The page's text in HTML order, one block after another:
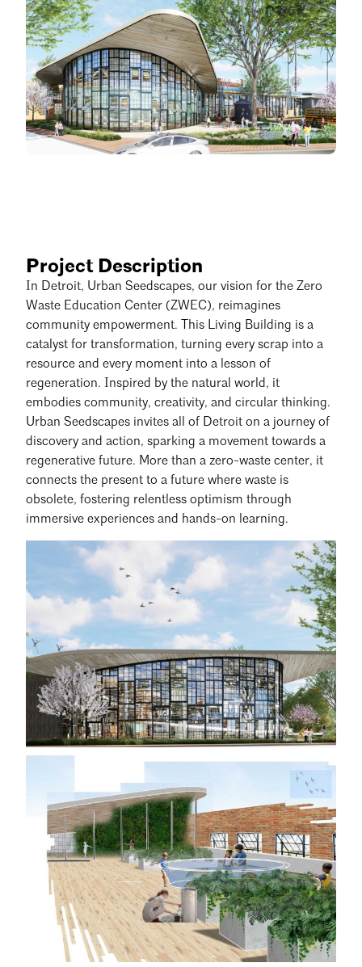
Project Description
In Detroit, Urban Seedscapes, our vision for the Zero
Waste Education Center (ZWEC), reimagines
community empowerment. This Living Building is a
catalyst for transformation, turning every scrap into a
resource and every moment into a lesson of
regeneration. Inspired by the natural world, it
embodies community, creativity, and circular thinking.
Urban Seedscapes invites all of Detroit on a journey of
discovery and action, sparking a movement towards a
regenerative future. More than a zero-waste center, it
connects the present to a future where waste is
obsolete, fostering relentless optimism through
immersive experiences and hands-on learning.